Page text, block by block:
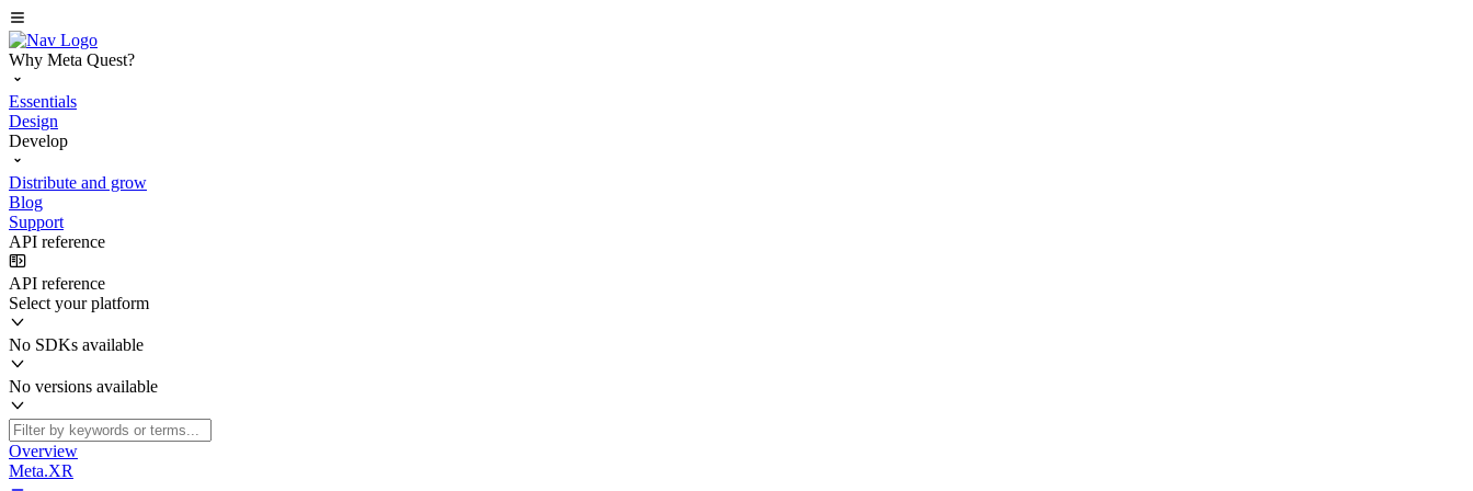
Why Meta Quest?
Essentials
Design
Develop
Distribute and grow
Blog
Support
API reference
API reference
Select your platform
No SDKs available
No versions available
Overview
Meta.XR